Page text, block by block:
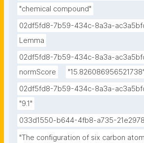
"chemical compound"
02df5fd8-7b59-434c-8a3a-
Lemma
02df5fd8-7b59-434c-8a3a-
normScore
"15.826086956521738"
02df5fd8-7b59-434c-8a3a-
"9.1"
033d1550-b644-4fb8-a735-
"The configuration of six carbon